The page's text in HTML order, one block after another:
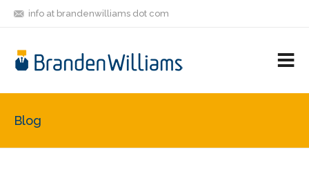
info at brandenwilliams dot com
FRIENDS
Blog